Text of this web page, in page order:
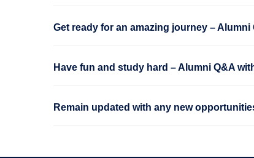
Get ready for an amazing journey –
Have fun and study hard – Alumni Q&A
Remain updated with any new